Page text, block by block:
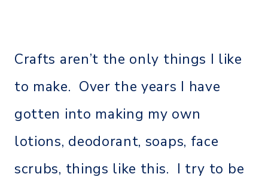
Crafts aren’t the only things I like
to make. Over the years I have
gotten into making my own
lotions, deodorant, soaps, face
scrubs, things like this. I try to be